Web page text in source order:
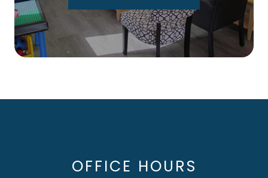
OFFICE HOURS